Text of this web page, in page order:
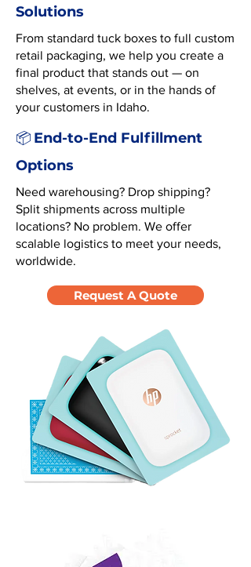
Solutions
From standard tuck boxes to full custom
retail packaging, we help you create a
final product that stands out — on
shelves, at events, or in the hands of
your customers in Idaho.
📦 End-to-End Fulfillment
Options
Need warehousing? Drop shipping?
Split shipments across multiple
locations? No problem. We offer
scalable logistics to meet your needs,
worldwide.
Request A Quote